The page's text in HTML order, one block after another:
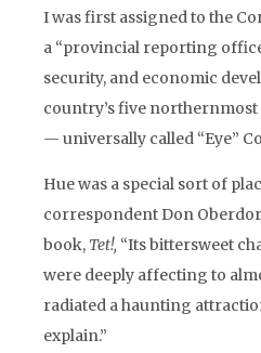
I was first assigned to the
a “provincial reporting
security, and economic
country’s five
— universally called “Eye”
Hue was a special sort of
correspondent Don
book, Tet!, “Its bittersweet
were deeply affecting to
radiated a haunting
explain.”